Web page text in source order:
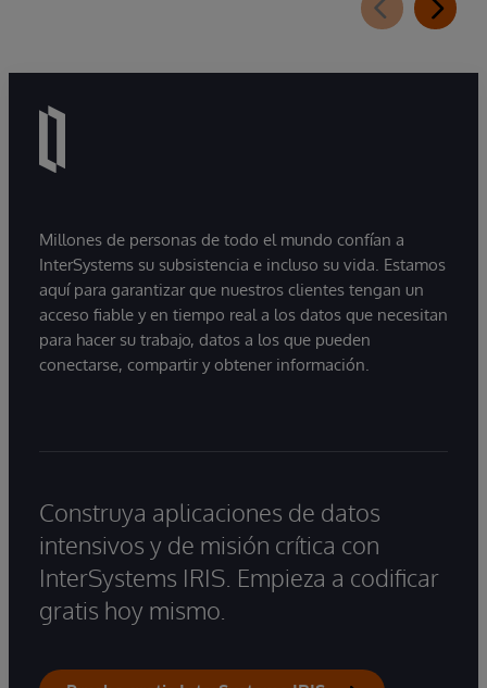
Millones de personas de todo el mundo confían a
InterSystems su subsistencia e incluso su vida. Estamos
aquí para garantizar que nuestros clientes tengan un
acceso fiable y en tiempo real a los datos que necesitan
para hacer su trabajo, datos a los que pueden
conectarse, compartir y obtener información.
Construya aplicaciones de datos
intensivos y de misión crítica con
InterSystems IRIS. Empieza a codificar
gratis hoy mismo.